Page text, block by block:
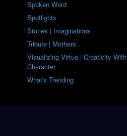
Spoken Word
Spotlights
Stories | Imaginations
Tribute | Mothers
Visualizing Virtue | Creativity With
Character
What's Trending